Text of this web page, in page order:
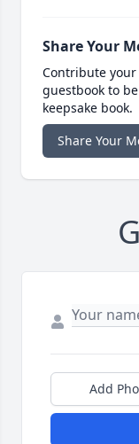
Share Your
Contribute
guestbook to
keepsake book.
Share Your
Add